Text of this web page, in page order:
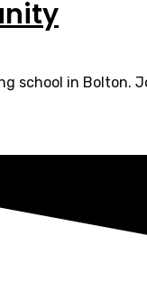
school in